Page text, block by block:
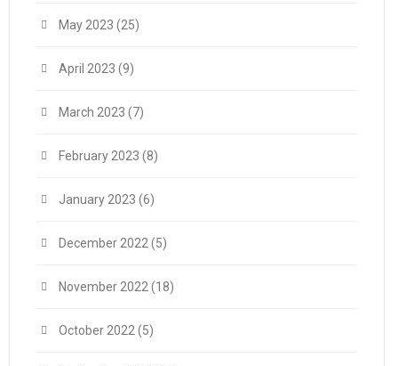
May 2023 (25)
April 2023 (9)
March 2023 (7)
February 2023 (8)
January 2023 (6)
December 2022 (5)
November 2022 (18)
October 2022 (5)